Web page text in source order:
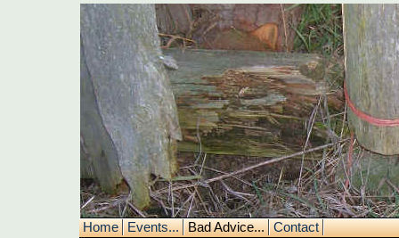
Home Events... Bad Advice... Contact